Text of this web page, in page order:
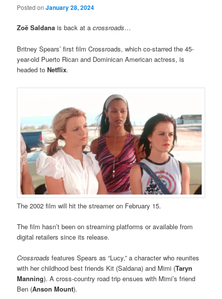
Posted onJanuary 28, 2024
Zoë Saldana is back at acrossroads…
Britney Spears’ first film Crossroads, which co-starred the 45-
year-old Puerto Rican and Dominican American actress, is
headed toNetflix.
The 2002 film will hit the streamer on February 15.
The film hasn’t been on streaming platforms or available from
digital retailers since its release.
Crossroads features Spears as “Lucy,” a character who reunites
with her childhood best friends Kit (Saldana) and Mimi (Taryn
Manning). A cross-country road trip ensues with Mimi’s friend
Ben (Anson Mount).